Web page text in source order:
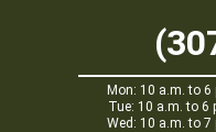
Mon: 10 a.m. to 6
Tue: 10 a.m. to 6
Wed: 10 a.m. to 7